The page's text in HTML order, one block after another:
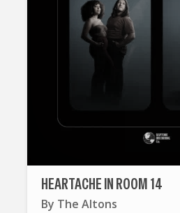
HEARTACHE IN ROOM 14
By The Altons